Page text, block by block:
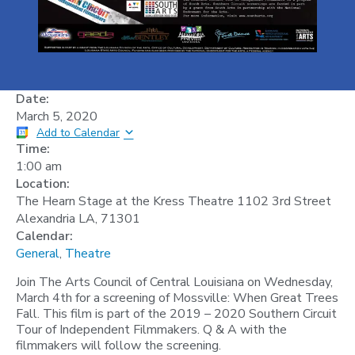
Date:
March 5, 2020
Add to Calendar
Time:
1:00 am
Location:
The Hearn Stage at the Kress Theatre 1102 3rd Street
Alexandria LA, 71301
Calendar:
General, Theatre
Join The Arts Council of Central Louisiana on Wednesday,
March 4th for a screening of Mossville: When Great Trees
Fall. This film is part of the 2019 – 2020 Southern Circuit
Tour of Independent Filmmakers. Q & A with the
filmmakers will follow the screening.